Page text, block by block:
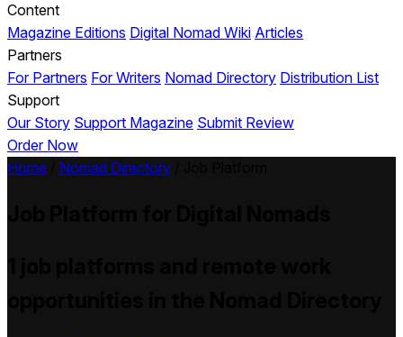
Content
Magazine Editions Digital Nomad Wiki Articles
Partners
For Partners For Writers Nomad Directory Distribution List
Support
Our Story Support Magazine Submit Review
Order Now
Home
Nomad Directory